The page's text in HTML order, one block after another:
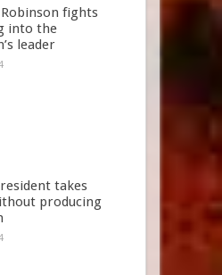
Robinson fights
into the
leader
takes
producing